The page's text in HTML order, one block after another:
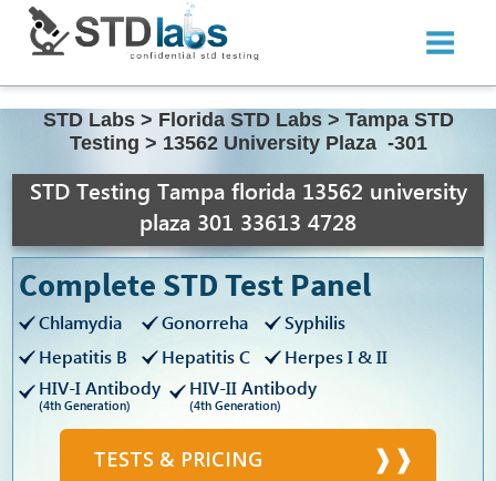
STD Labs > Florida STD Labs > Tampa STD
Testing > 13562 University Plaza -301
STD Testing Tampa florida 13562 university
plaza 301 33613 4728
Complete STD Test Panel
Chlamydia Gonorreha
Syphilis
Hepatitis B
Hepatitis C
Herpes I & II
HIV-I Antibody
(4th Generation)
HIV-II Antibody
(4th Generation)
TESTS & PRICING